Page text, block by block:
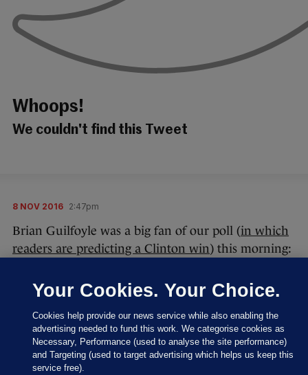
Whoops!
We couldn't find this Tweet
8 NOV 2016 2:47pm
Brian Guilfoyle was a big fan of our poll (in which
readers are predicting a Clinton win) this morning:
Thanks, Brian – we appreciate your kind, original
words.
Your Cookies. Your Choice.
Cookies help provide our news service while also enabling the
advertising needed to fund this work. We categorise cookies as
Necessary, Performance (used to analyse the site performance)
and Targeting (used to target advertising which helps us keep this
service free).